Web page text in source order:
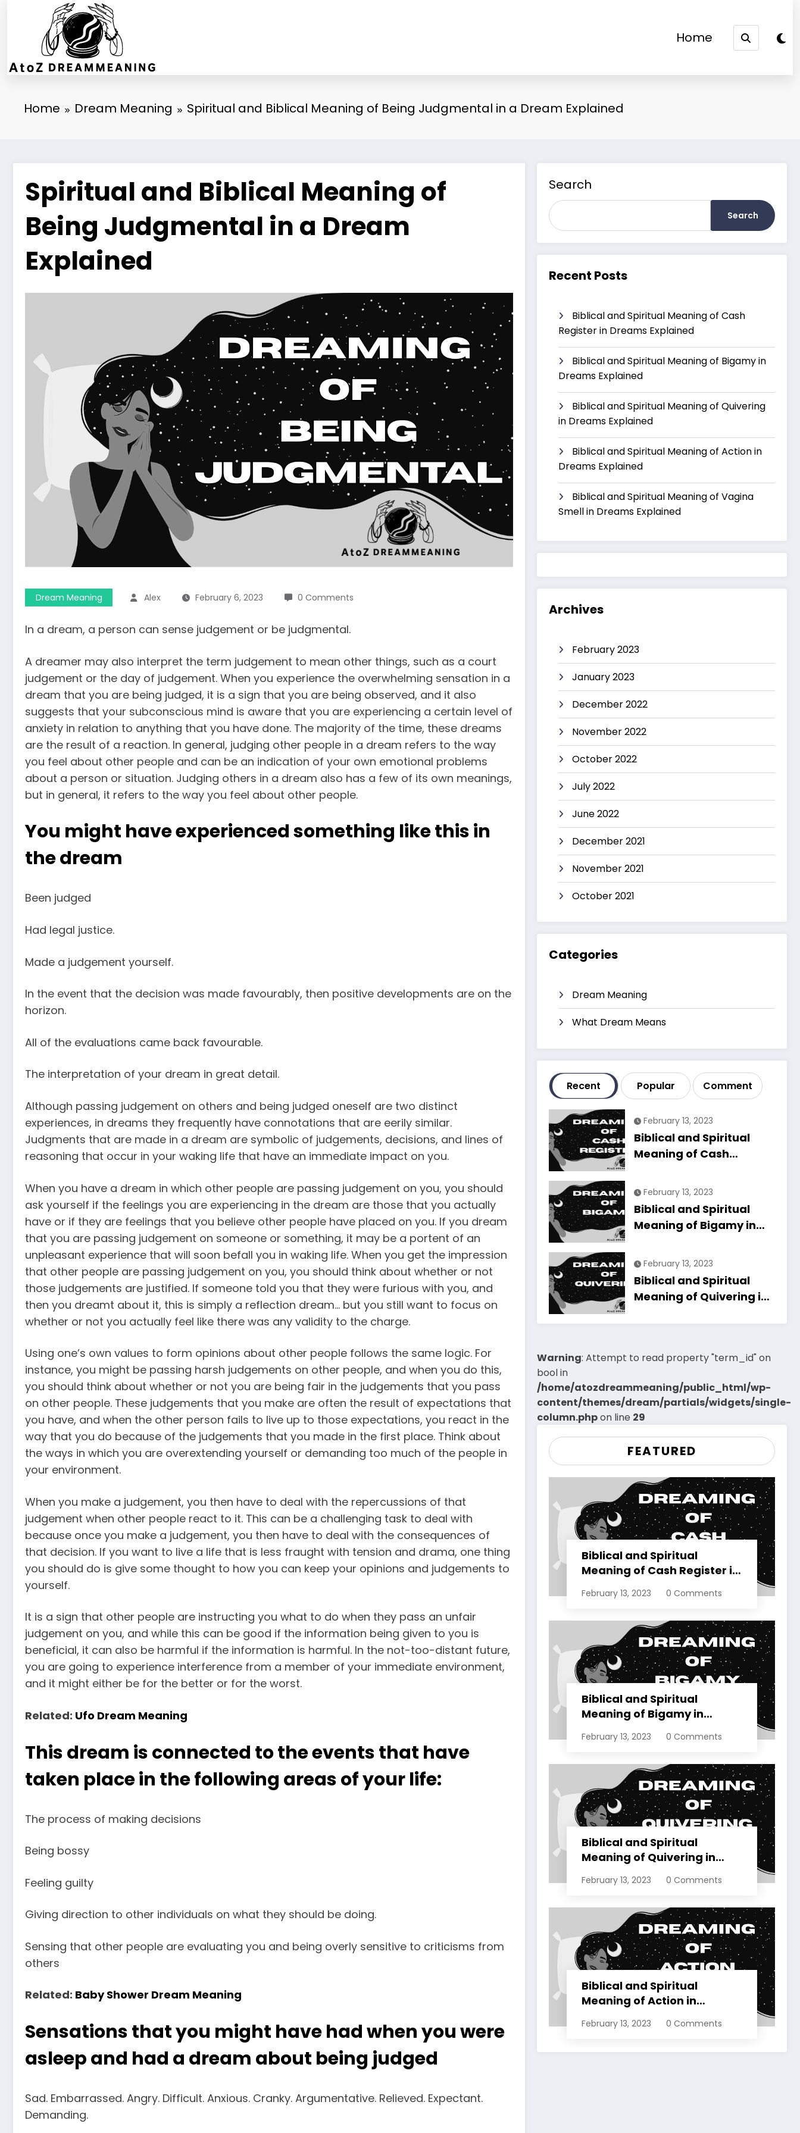
Home
Home Dream Meaning Spiritual and Biblical Meaning of Being Judgmental in a Dream Explained
Spiritual and Biblical Meaning of
Being Judgmental in a Dream
Explained
Dream Meaning Alex February 6, 2023 0 Comments
In a dream, a person can sense judgement or be judgmental.
A dreamer may also interpret the term judgement to mean other things, such as a court
judgement or the day of judgement. When you experience the overwhelming sensation in a
dream that you are being judged, it is a sign that you are being observed, and it also
suggests that your subconscious mind is aware that you are experiencing a certain level of
anxiety in relation to anything that you have done. The majority of the time, these dreams
are the result of a reaction. In general, judging other people in a dream refers to the way
you feel about other people and can be an indication of your own emotional problems
about a person or situation. Judging others in a dream also has a few of its own meanings,
but in general, it refers to the way you feel about other people.
You might have experienced something like this in
the dream
Been judged
Had legal justice.
Made a judgement yourself.
In the event that the decision was made favourably, then positive developments are on the
horizon.
All of the evaluations came back favourable.
The interpretation of your dream in great detail.
Although passing judgement on others and being judged oneself are two distinct
experiences, in dreams they frequently have connotations that are eerily similar.
Judgments that are made in a dream are symbolic of judgements, decisions, and lines of
reasoning that occur in your waking life that have an immediate impact on you.
When you have a dream in which other people are passing judgement on you, you should
ask yourself if the feelings you are experiencing in the dream are those that you actually
have or if they are feelings that you believe other people have placed on you. If you dream
that you are passing judgement on someone or something, it may be a portent of an
unpleasant experience that will soon befall you in waking life. When you get the impression
that other people are passing judgement on you, you should think about whether or not
those judgements are justified. If someone told you that they were furious with you, and
then you dreamt about it, this is simply a reflection dream… but you still want to focus on
whether or not you actually feel like there was any validity to the charge.
Using one’s own values to form opinions about other people follows the same logic. For
instance, you might be passing harsh judgements on other people, and when you do this,
you should think about whether or not you are being fair in the judgements that you pass
on other people. These judgements that you make are often the result of expectations that
you have, and when the other person fails to live up to those expectations, you react in the
way that you do because of the judgements that you made in the first place. Think about
the ways in which you are overextending yourself or demanding too much of the people in
your environment.
When you make a judgement, you then have to deal with the repercussions of that
judgement when other people react to it. This can be a challenging task to deal with
because once you make a judgement, you then have to deal with the consequences of
that decision. If you want to live a life that is less fraught with tension and drama, one thing
you should do is give some thought to how you can keep your opinions and judgements to
yourself.
It is a sign that other people are instructing you what to do when they pass an unfair
judgement on you, and while this can be good if the information being given to you is
beneficial, it can also be harmful if the information is harmful. In the not-too-distant future,
you are going to experience interference from a member of your immediate environment,
and it might either be for the better or for the worst.
Related: Ufo Dream Meaning
This dream is connected to the events that have
taken place in the following areas of your life:
The process of making decisions
Being bossy
Feeling guilty
Giving direction to other individuals on what they should be doing.
Sensing that other people are evaluating you and being overly sensitive to criticisms from
others
Related: Baby Shower Dream Meaning
Sensations that you might have had when you were
asleep and had a dream about being judged
Sad. Embarrassed. Angry. Difficult. Anxious. Cranky. Argumentative. Relieved. Expectant.
Demanding.
Search
Search
Recent Posts
Biblical and Spiritual Meaning of Cash
Register in Dreams Explained
Biblical and Spiritual Meaning of Bigamy in
Dreams Explained
Biblical and Spiritual Meaning of Quivering
in Dreams Explained
Biblical and Spiritual Meaning of Action in
Dreams Explained
Biblical and Spiritual Meaning of Vagina
Smell in Dreams Explained
Archives
February 2023
January 2023
December 2022
November 2022
October 2022
July 2022
June 2022
December 2021
November 2021
October 2021
Categories
Dream Meaning
What Dream Means
Recent Popular Comment
February 13, 2023
Biblical and Spiritual
Meaning of Cash
Explained
February 13, 2023
Biblical and Spiritual
Meaning of Bigamy in
February 13, 2023
Biblical and Spiritual
Meaning of Quivering in
Warning: Attempt to read property "term_id" on
bool in
/home/atozdreammeaning/public_html/wp-
content/themes/dream/partials/widgets/single-
column.phpon line 29
FEATURED
Biblical and Spiritual
Meaning of Cash Register in
February 13, 2023 0 Comments
Biblical and Spiritual
Meaning of Bigamy in
February 13, 2023 0 Comments
Biblical and Spiritual
Meaning of Quivering in
February 13, 2023 0 Comments
Biblical and Spiritual
Meaning of Action in
February 13, 2023 0 Comments